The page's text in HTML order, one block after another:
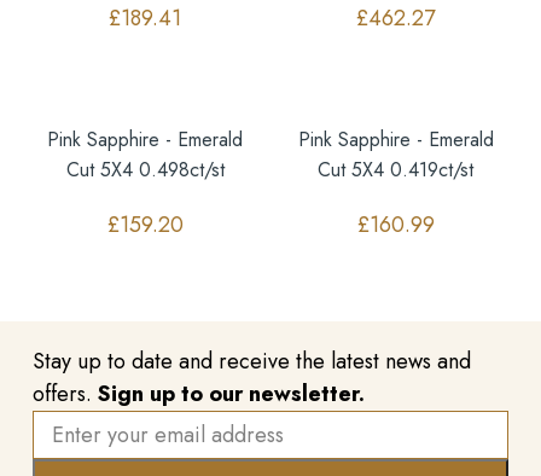
£189.41 £462.27
Pink Sapphire - Emerald
Cut 5X4 0.498ct/st
£159.20
Pink Sapphire - Emerald
Cut 5X4 0.419ct/st
£160.99
Stay up to date and receive the latest news and
offers. Sign up to our newsletter.